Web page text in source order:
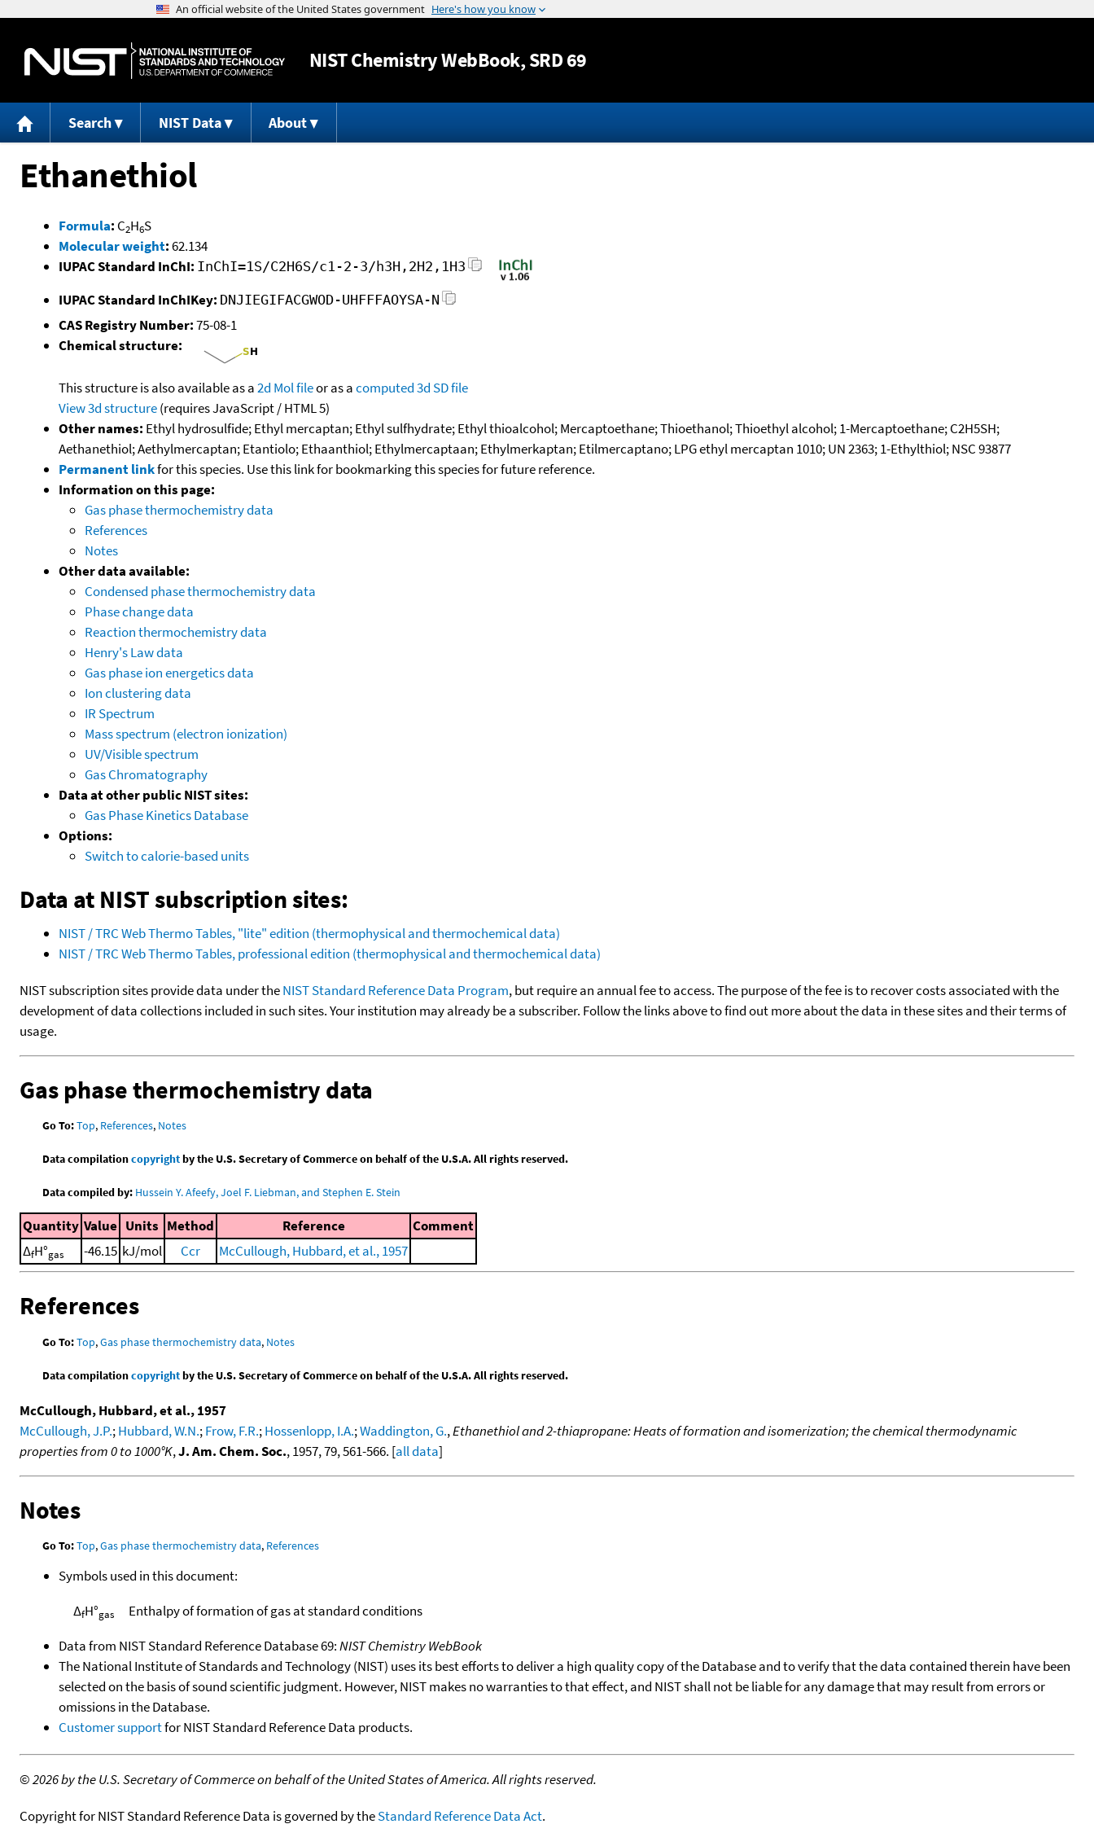
Jump to content
NISTChemistry WebBook, SRD 69
Search NIST Data About
Ethanethiol
Formula: C2H6S
Molecular weight:62.134
IUPAC Standard InChI: InChI=1S/C2H6S/c1-2-3/h3H,2H2,1H3
IUPAC Standard InChIKey: DNJIEGIFACGWOD-UHFFFAOYSA-N
CAS Registry Number:75-08-1
Chemical structure:
This structure is also available as a2d Mol fileor as acomputed3d SD file
View 3d structure(requires JavaScript / HTML 5)
Other names: Ethyl hydrosulfide; Ethyl mercaptan; Ethyl sulfhydrate; Ethyl thioalcohol; Mercaptoethane; Thioethanol; Thioethyl alcohol; 1-Mercaptoethane; C2H5SH;
Aethanethiol; Aethylmercaptan; Etantiolo; Ethaanthiol; Ethylmercaptaan; Ethylmerkaptan; Etilmercaptano; LPG ethyl mercaptan 1010; UN 2363; 1-Ethylthiol; NSC 93877
Permanent linkfor this species. Use this link for bookmarking this species for future reference.
Information on this page:
Gas phase thermochemistry data
References
Notes
Other data available:
Condensed phase thermochemistry data
Phase change data
Reaction thermochemistry data
Henry's Law data
Gas phase ion energetics data
Ion clustering data
IR Spectrum
Mass spectrum (electron ionization)
UV/Visible spectrum
Gas Chromatography
Data at other public NIST sites:
Gas Phase Kinetics Database
Options:
Switch to calorie-based units
Data at NIST subscription sites:
NIST / TRC Web Thermo Tables, "lite" edition (thermophysical and thermochemical data)
NIST / TRC Web Thermo Tables, professional edition (thermophysical and thermochemical data)
NIST subscription sites provide data under theNIST Standard Reference Data Program, but require an annual fee to access. The purpose of the fee is to recover costs associated with the
development of data collections included in such sites. Your institution may already be a subscriber. Follow the links above to find out more about the data in these sites and their terms of
usage.
Gas phase thermochemistry data
Go To:Top, References, Notes
Data compilationcopyrightby the U.S. Secretary of Commerce on behalf of the U.S.A. All rights reserved.
Data compiled by: Hussein Y. Afeefy, Joel F. Liebman, and Stephen E. Stein
Quantity Value Units Method Reference
Comment
ΔfH°gas -46.15 kJ/mol Ccr McCullough, Hubbard, et al., 1957
References
Go To:Top,Gas phase thermochemistry data, Notes
Data compilationcopyrightby the U.S. Secretary of Commerce on behalf of the U.S.A. All rights reserved.
McCullough, Hubbard, et al., 1957
McCullough, J.P.;Hubbard, W.N.;Frow, F.R.;Hossenlopp, I.A.;Waddington, G.,Ethanethiol and 2-thiapropane: Heats of formation and isomerization; the chemical thermodynamic
properties from 0 to 1000°K,J. Am. Chem. Soc., 1957, 79, 561-566. [all data]
Notes
Go To:Top,Gas phase thermochemistry data, References
Symbols used in this document:
ΔfH°gas
Enthalpy of formation of gas at standard conditions
Data from NIST Standard Reference Database 69:NIST Chemistry WebBook
The National Institute of Standards and Technology (NIST) uses its best efforts to deliver a high quality copy of the Database and to verify that the data contained therein have been
selected on the basis of sound scientific judgment. However, NIST makes no warranties to that effect, and NIST shall not be liable for any damage that may result from errors or
omissions in the Database.
Customer supportfor NIST Standard Reference Data products.
©2026 by the U.S. Secretary of Commerce on behalf of the United States of America. All rights reserved.
Copyright for NIST Standard Reference Data is governed by theStandard Reference Data Act.